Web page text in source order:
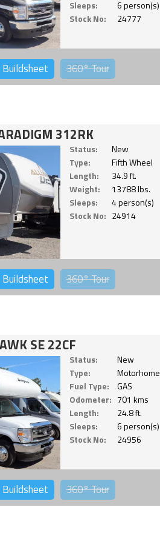
Sleeps:
6 person(s)
Stock No:
24777
Buildsheet 360°Tour
312RK
Status:
New
Type:
Fifth Wheel
Length:
34.9 ft.
Weight:
13788 lbs.
Sleeps:
4 person(s)
Stock No: 24914
Buildsheet 360°Tour
SE 22CF
Status:
New
Type:
Motorhome
Fuel Type:
GAS
Odometer: 701 kms
Length:
24.8 ft.
Sleeps:
6 person(s)
Stock No:
24956
Buildsheet 360°Tour